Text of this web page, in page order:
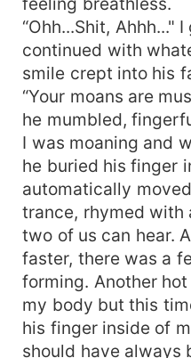
“Ohh...Shit, Ahhh..."
continued with
smile crept into his
“Your moans are
he mumbled,
I was moaning and
he buried his finger
automatically
trance, rhymed with
two of us can hear.
faster, there was a
forming. Another
my body but this
his finger inside of
should have always